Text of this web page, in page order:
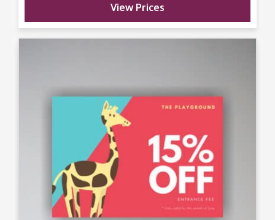
View Prices